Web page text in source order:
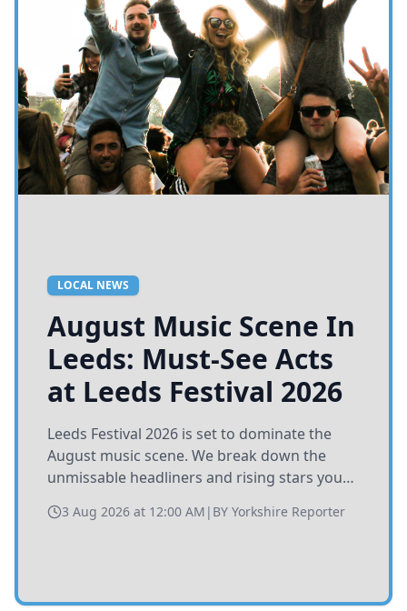
LOCAL NEWS
August Music Scene In
Leeds: Must-See Acts
at Leeds Festival 2026
Leeds Festival 2026 is set to dominate the
August music scene. We break down the
unmissable headliners and rising stars you
3 Aug 2026 at 12:00 AM | BY Yorkshire Reporter